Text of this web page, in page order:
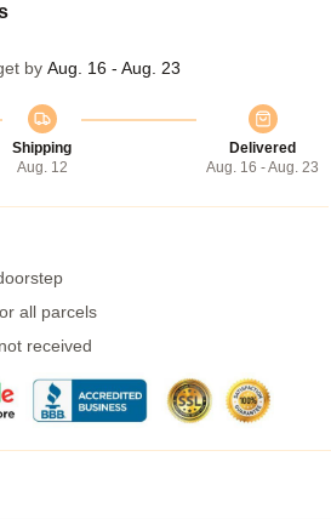
by Aug. 16 - Aug. 23
Shipping
Aug. 12
Delivered
Aug. 16 - Aug. 23
all parcels
received